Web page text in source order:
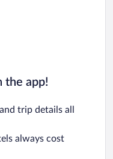
the app!
trip details all
always cost